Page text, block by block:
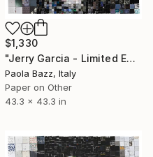
$1,330
"Jerry Garcia - Limited Edition of 20" Print
Paola Bazz, Italy
Paper on Other
43.3 x 43.3 in